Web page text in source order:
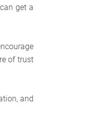
get a
of trust
and